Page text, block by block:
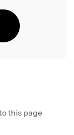
this page